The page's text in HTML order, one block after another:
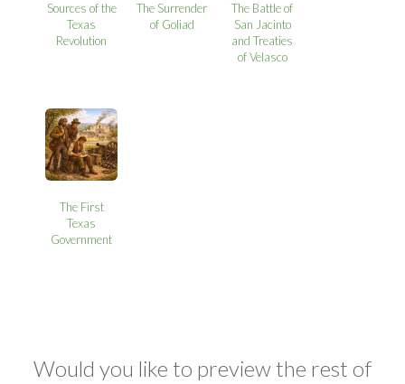
Sources of the
Texas
Revolution
The Surrender
of Goliad
The Battle of
San Jacinto
and Treaties
of Velasco
The First
Texas
Government
Would you like to preview the rest of